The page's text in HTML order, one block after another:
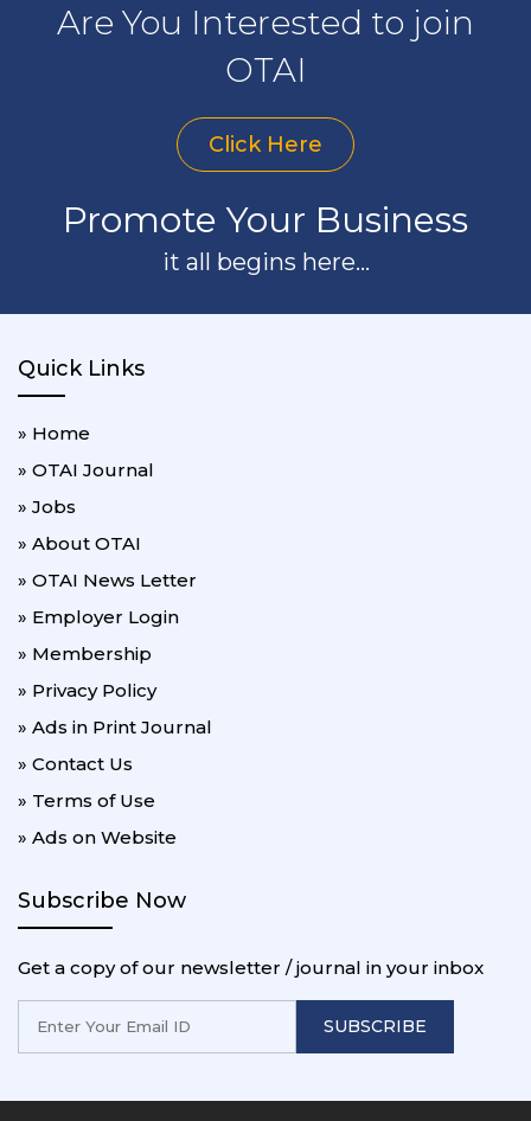
Are You Interested to join
OTAI
Click Here
Promote Your Business
it all begins here...
Quick Links
» Home
» OTAI Journal
» Jobs
» About OTAI
» OTAI News Letter
» Employer Login
» Membership
» Privacy Policy
» Ads in Print Journal
» Contact Us
» Terms of Use
» Ads on Website
Subscribe Now
Get a copy of our newsletter / journal in your inbox
SUBSCRIBE